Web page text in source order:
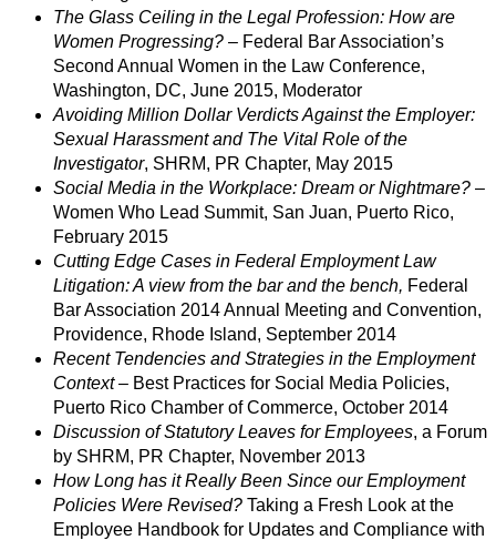
The Glass Ceiling in the Legal Profession: How are
Women Progressing? – Federal Bar Association’s
Second Annual Women in the Law Conference,
Washington, DC, June 2015, Moderator
Avoiding Million Dollar Verdicts Against the Employer:
Sexual Harassment and The Vital Role of the
Investigator, SHRM, PR Chapter, May 2015
Social Media in the Workplace: Dream or Nightmare? –
Women Who Lead Summit, San Juan, Puerto Rico,
February 2015
Cutting Edge Cases in Federal Employment Law
Litigation: A view from the bar and the bench, Federal
Bar Association 2014 Annual Meeting and Convention,
Providence, Rhode Island, September 2014
Recent Tendencies and Strategies in the Employment
Context– Best Practices for Social Media Policies,
Puerto Rico Chamber of Commerce, October 2014
Discussion of Statutory Leaves for Employees, a Forum
by SHRM, PR Chapter, November 2013
How Long has it Really Been Since our Employment
Policies Were Revised? Taking a Fresh Look at the
Employee Handbook for Updates and Compliance with